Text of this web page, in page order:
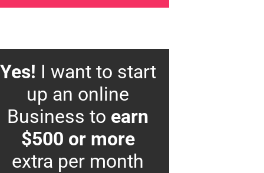
Yes! I want to start
up an online
Business to earn
$500 or more
extra per month